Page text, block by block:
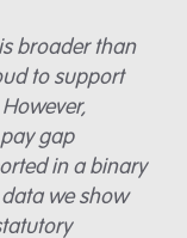
broader than
to support
gap
in a binary
we show